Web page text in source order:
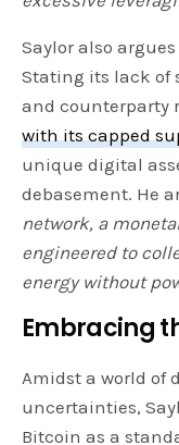
Saylor also
Stating its lack of
and counterparty
with its capped
unique digital
debasement. He
network, a
engineered to
energy without
Embracing
Amidst a world of
uncertainties,
Bitcoin as a